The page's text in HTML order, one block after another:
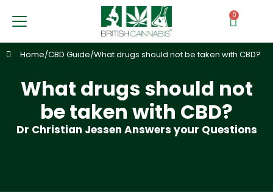
0
Home/CBD Guide/What drugs should not be taken with CBD?
What drugs should not
be taken with CBD?
Dr Christian Jessen Answers your Questions